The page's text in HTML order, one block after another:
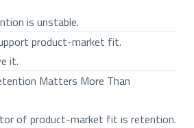
is unstable.
product-market fit.
it.
Matters More Than
of product-market fit is retention.